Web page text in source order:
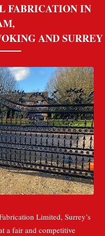
FABRICATION IN
AND SURREY
Limited, Surrey’s
a fair and competitive